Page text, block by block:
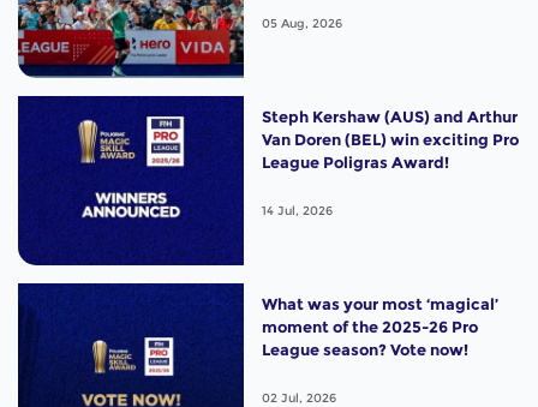
of the Best"
05 Aug, 2026
Steph Kershaw (AUS) and Arthur
Van Doren (BEL) win exciting Pro
League Poligras Award!
14 Jul, 2026
What was your most ‘magical’
moment of the 2025-26 Pro
League season? Vote now!
02 Jul, 2026